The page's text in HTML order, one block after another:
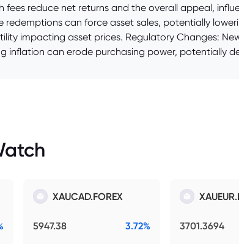
fees reduce net returns and the overall appeal,
redemptions can force asset sales, potentially
impacting asset prices. Regulatory Changes:
inflation can erode purchasing power, potentially
XAUCAD.FOREX
5947.38 3.72% 3701.3694